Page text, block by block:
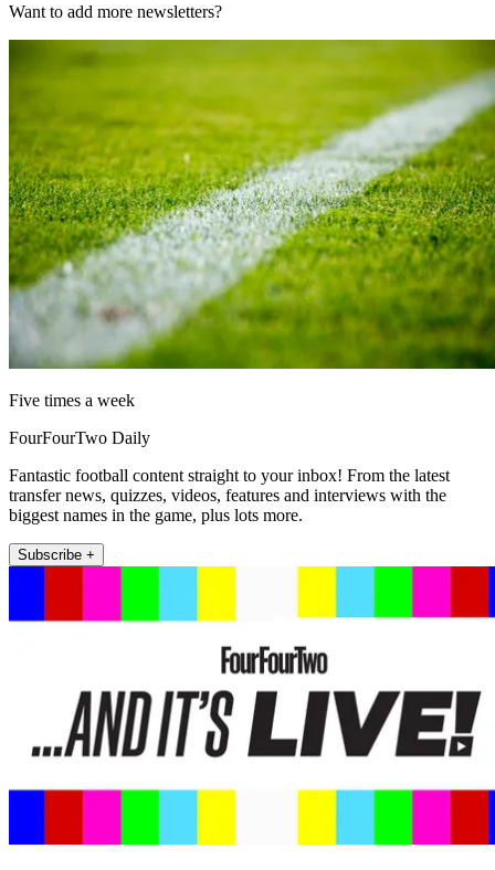
Want to add more newsletters?
Five times a week
FourFourTwo Daily
Fantastic football content straight to your inbox! From the latest
transfer news, quizzes, videos, features and interviews with the
biggest names in the game, plus lots more.
Subscribe +